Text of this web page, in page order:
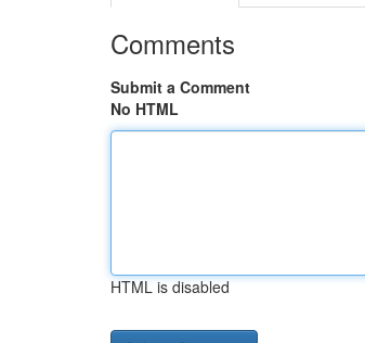
Comments
Submit a Comment
No HTML
HTML is disabled